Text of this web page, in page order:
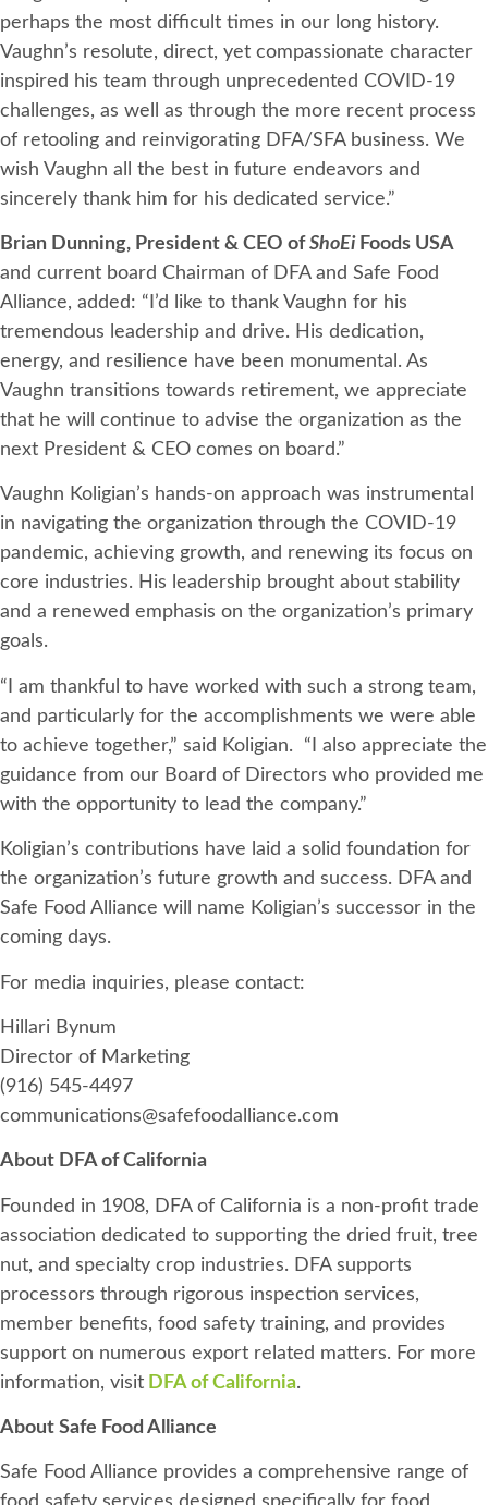
perhaps the most difficult times in our long history.
Vaughn’s resolute, direct, yet compassionate character
inspired his team through unprecedented COVID-19
challenges, as well as through the more recent process
of retooling and reinvigorating DFA/SFA business. We
wish Vaughn all the best in future endeavors and
sincerely thank him for his dedicated service.”
Brian Dunning, President & CEO ofShoEiFoods USA
and current board Chairman of DFA and Safe Food
Alliance, added: “I’d like to thank Vaughn for his
tremendous leadership and drive. His dedication,
energy, and resilience have been monumental. As
Vaughn transitions towards retirement, we appreciate
that he will continue to advise the organization as the
next President & CEO comes on board.”
Vaughn Koligian’s hands-on approach was instrumental
in navigating the organization through the COVID-19
pandemic, achieving growth, and renewing its focus on
core industries. His leadership brought about stability
and a renewed emphasis on the organization’s primary
goals.
“I am thankful to have worked with such a strong team,
and particularly for the accomplishments we were able
to achieve together,” said Koligian. “I also appreciate the
guidance from our Board of Directors who provided me
with the opportunity to lead the company.”
Koligian’s contributions have laid a solid foundation for
the organization’s future growth and success. DFA and
Safe Food Alliance will name Koligian’s successor in the
coming days.
For media inquiries, please contact:
Hillari Bynum
Director of Marketing
(916) 545-4497
communications@safefoodalliance.com
About DFA of California
Founded in 1908, DFA of California is a non-profit trade
association dedicated to supporting the dried fruit, tree
nut, and specialty crop industries. DFA supports
processors through rigorous inspection services,
member benefits, food safety training, and provides
support on numerous export related matters. For more
information, visit DFA of California.
About Safe Food Alliance
Safe Food Alliance provides a comprehensive range of